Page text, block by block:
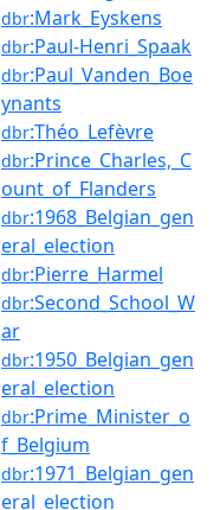
dbr:Mark_Eyskens
dbr:Paul-Henri_Spaak
dbr:Paul_Vanden_Boe
ynants
dbr:Théo_Lefèvre
dbr:Prince_Charles,_C
ount_of_Flanders
dbr:1968_Belgian_gen
eral_election
dbr:Pierre_Harmel
dbr:Second_School_W
ar
dbr:1950_Belgian_gen
eral_election
dbr:Prime_Minister_o
f_Belgium
dbr:1971_Belgian_gen
eral_election